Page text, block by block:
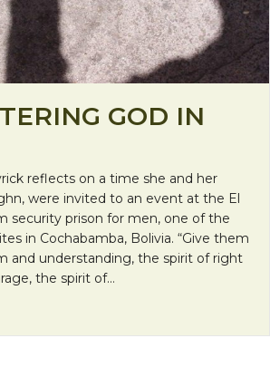
GOD IN
reflects on a time she and her
were invited to an event at the El
security prison for men, one of the
in Cochabamba, Bolivia. “Give them
and understanding, the spirit of right
the spirit of…